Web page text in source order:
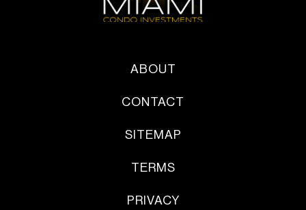
ABOUT
CONTACT
SITEMAP
TERMS
PRIVACY